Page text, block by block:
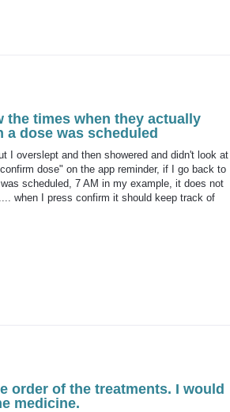
the times when they actually
dose was scheduled
I overslept and then showered and didn't look at
dose" on the app reminder, if I go back to
scheduled, 7 AM in my example, it does not
when I press confirm it should keep track of
order of the treatments. I would
medicine.